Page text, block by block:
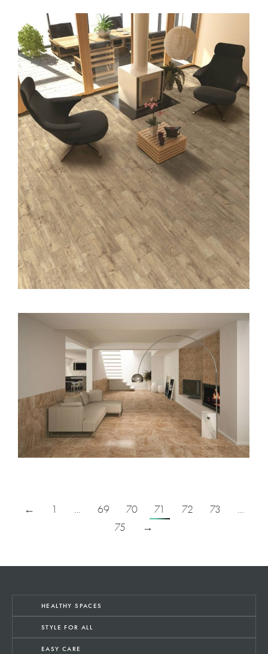
← 1 69 70 71 72 73
75
→
HEALTHY SPACES
STYLE FOR ALL
EASY CARE